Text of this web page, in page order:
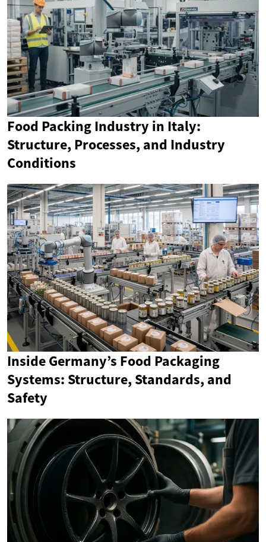
Food Packing Industry in Italy:
Structure, Processes, and Industry
Conditions
Inside Germany’s Food Packaging
Systems: Structure, Standards, and
Safety